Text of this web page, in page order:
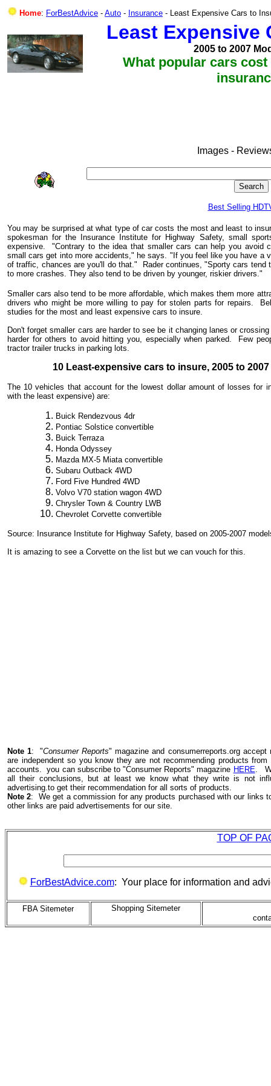
Home: ForBestAdvice - Auto - Insurance - Least Expensive Cars to
Least Expensive
2005 to 2007
What popular cars
Images -
Best Selling
You may be surprised at what type of car costs the most and least to
spokesman for the Insurance Institute for Highway Safety, small
expensive. "Contrary to the idea that smaller cars can help you avoid
small cars get into more accidents," he says. "If you feel like you have a
of traffic, chances are you'll do that." Rader continues,"Sporty cars tend
to more crashes. They also tend to be driven by younger, riskier drivers."
Smaller cars also tend to be more affordable, which makes them more
drivers who might be more willing to pay for stolen parts for repairs.
studies for the most and least expensive cars to insure.
Don't forget smaller cars are harder to see be it changing lanes or
harder for others to avoid hitting you, especially when parked. Few
tractor trailer trucks in parking lots.
10 Least-expensive cars to insure, 2005 to
The 10 vehicles that account for the lowest dollar amount of losses for
with the least expensive) are:
Buick Rendezvous 4dr
Pontiac Solstice convertible
Buick Terraza
Honda Odyssey
Mazda MX-5 Miata convertible
Subaru Outback 4WD
Ford Five Hundred 4WD
Volvo V70 station wagon 4WD
Chrysler Town & Country LWB
Chevrolet Corvette convertible
Source: Insurance Institute for Highway Safety, based on 2005-2007
It is amazing to see a Corvette on the list but we can vouch for this.
Note 1: "Consumer Reports" magazine and consumerreports.org
are independent so you know they are not recommending products
accounts.you can subscribe to "Consumer Reports" magazine HERE.
all their conclusions, but at least we know what they write is not
advertising.to get their recommendation for all sorts of products.
Note 2: We get a commission for any products purchased with our links
other links are paid advertisements for our site.
TOP OF
ForBestAdvice.com: Your place for information and
FBA Sitemeter
Shopping Sitemeter